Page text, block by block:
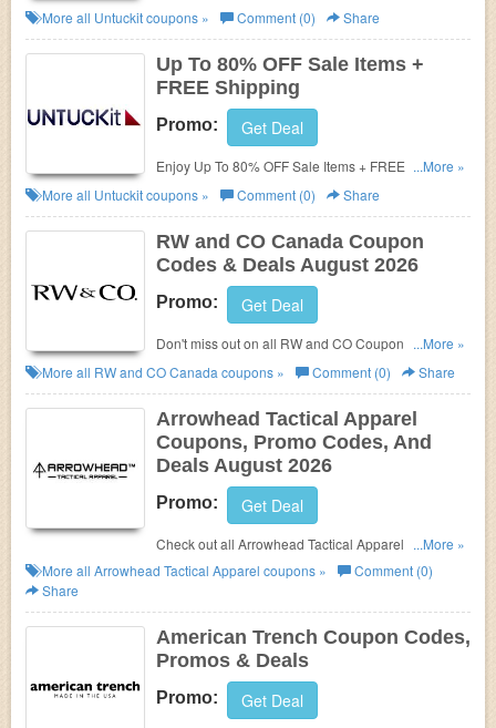
Codes, Promos & Sales!
More all Untuckitcoupons » Comment (0) Share
Up To 80% OFF Sale Items +
FREE Shipping
Promo: Get Deal
Enjoy Up To 80% OFF Sale Items + FREE Shipping.
Shop today!
...More »
More all Untuckitcoupons » Comment (0) Share
RW and CO Canada Coupon
Codes & Deals August 2026
Promo: Get Deal
Don't miss out on all RW and CO Coupon Codes,
Promos & Deals!
...More »
More all RW and CO Canada coupons » Comment (0) Share
Arrowhead Tactical Apparel
Coupons, Promo Codes, And
Deals August 2026
Promo: Get Deal
Check out all Arrowhead Tactical Apparel Coupons,
Promo Codes, And Deals to save more!
...More »
More all Arrowhead Tactical Apparel coupons »
Comment (0)
Share
American Trench Coupon Codes,
Promos & Deals
Promo: Get Deal